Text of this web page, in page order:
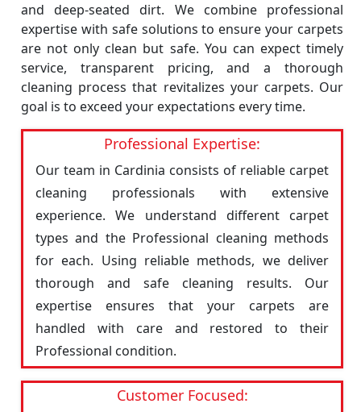
and deep-seated dirt. We combine professional
expertise with safe solutions to ensure your carpets
are not only clean but safe. You can expect timely
service, transparent pricing, and a thorough
cleaning process that revitalizes your carpets. Our
goal is to exceed your expectations every time.
Professional Expertise:
Our team in Cardinia consists of reliable carpet
cleaning professionals with extensive
experience. We understand different carpet
types and the Professional cleaning methods
for each. Using reliable methods, we deliver
thorough and safe cleaning results. Our
expertise ensures that your carpets are
handled with care and restored to their
Professional condition.
Customer Focused: